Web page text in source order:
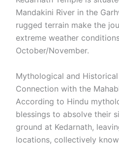
Mandakini River in the
rugged terrain make the
extreme weather
October/November.
Mythological and
Connection with the
According to Hindu
blessings to absolve their
ground at Kedarnath,
locations, collectively